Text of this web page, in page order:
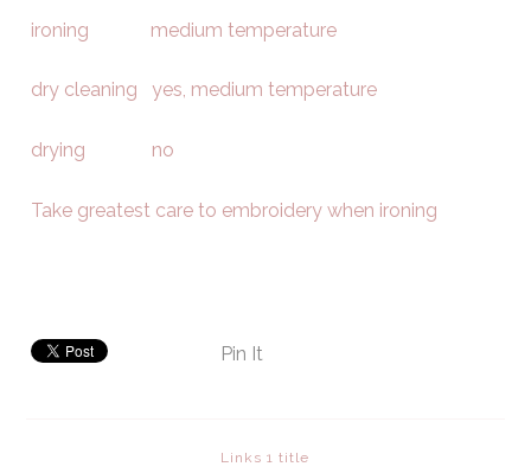
ironing medium temperature
dry cleaning yes, medium temperature
drying no
Take greatest care to embroidery when ironing
Pin It
Links 1 title